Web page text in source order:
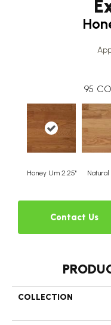
95
Honey Um 2.25" Natural
Contact Us
COLLECTION